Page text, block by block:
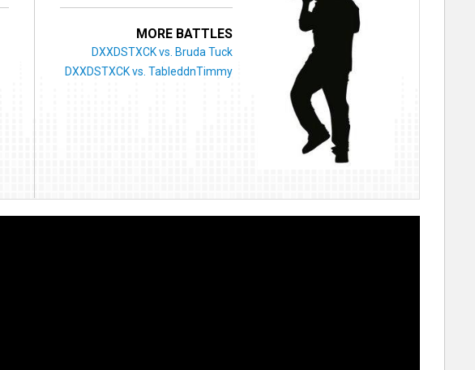
MORE BATTLES
DXXDSTXCK vs. Bruda Tuck
DXXDSTXCK vs. TableddnTimmy